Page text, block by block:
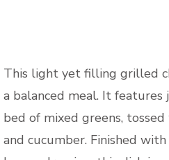
This light yet filling grilled
a balanced meal. It features
bed of mixed greens,
and cucumber. Finished